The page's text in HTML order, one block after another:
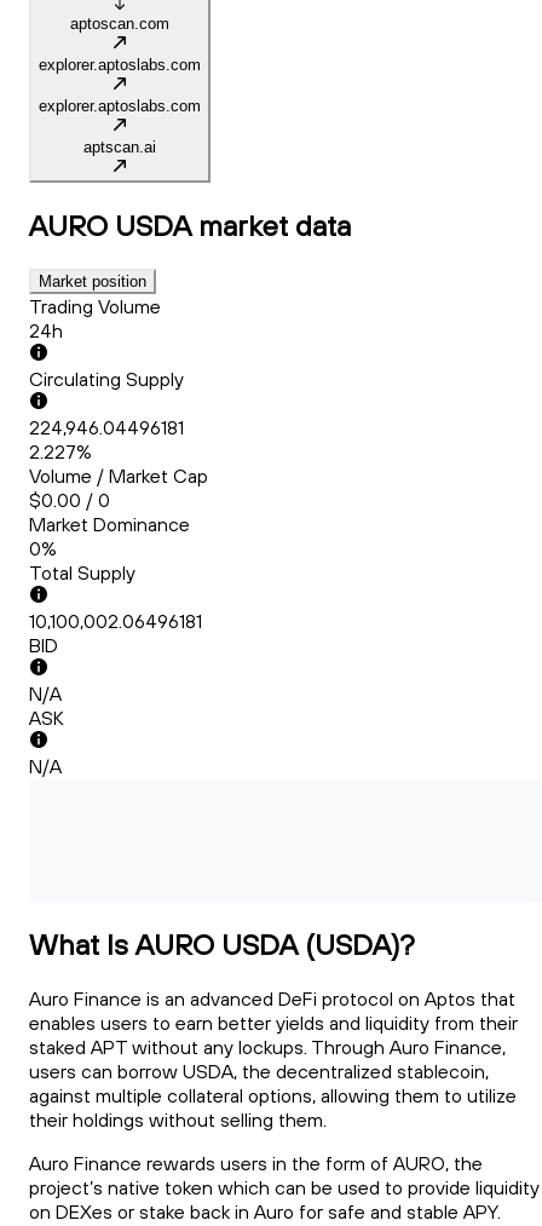
aptoscan.com
explorer.aptoslabs.com
explorer.aptoslabs.com
aptscan.ai
AURO USDA market data
Market position
Trading Volume
24h
Circulating Supply
224,946.04496181
2.227%
Volume / Market Cap
$0.00 / 0
Market Dominance
0%
Total Supply
10,100,002.06496181
BID
N/A
ASK
N/A
What Is AURO USDA (USDA)?
Auro Finance is an advanced DeFi protocol on Aptos that
enables users to earn better yields and liquidity from their
staked APT without any lockups. Through Auro Finance,
users can borrow USDA, the decentralized stablecoin,
against multiple collateral options, allowing them to utilize
their holdings without selling them.
Auro Finance rewards users in the form of AURO, the
project’s native token which can be used to provide liquidity
on DEXes or stake back in Auro for safe and stable APY.